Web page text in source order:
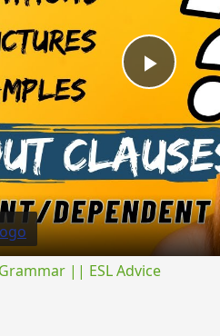
Play
Video
|| ESL Advice